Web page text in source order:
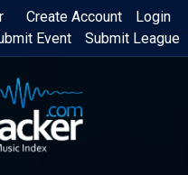
Login
Create Account
Submit League
Event